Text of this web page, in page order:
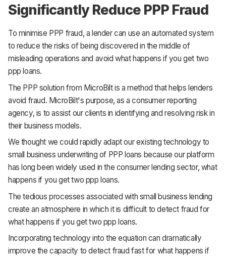
Significantly Reduce PPP Fraud
To minimise PPP fraud, a lender can use an automated system
to reduce the risks of being discovered in the middle of
misleading operations and avoid what happens if you get two
ppp loans.
The PPP solution from MicroBilt is a method that helps lenders
avoid fraud. MicroBilt's purpose, as a consumer reporting
agency, is to assist our clients in identifying and resolving risk in
their business models.
We thought we could rapidly adapt our existing technology to
small business underwriting of PPP loans because our platform
has long been widely used in the consumer lending sector, what
happens if you get two ppp loans.
The tedious processes associated with small business lending
create an atmosphere in which it is difficult to detect fraud for
what happens if you get two ppp loans.
Incorporating technology into the equation can dramatically
improve the capacity to detect fraud fast for what happens if